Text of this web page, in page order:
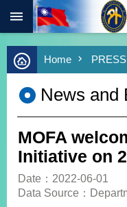
Skip to main content
Advanced
Search
Keywords
Southbound
Policy
COVID-
19
HOME
Home
News and
MOFA
Initiative on
Date：2022-06-01
Data Source：